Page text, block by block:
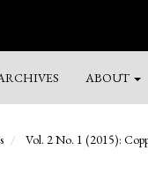
ABOUT
Vol. 2 No. 1 (2015):